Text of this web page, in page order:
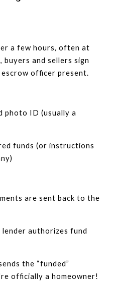
a few hours, often at
buyers and sellers sign
officer present.
photo ID (usually a
funds (or instructions
are sent back to the
authorizes fund
the “funded”
officially a homeowner!